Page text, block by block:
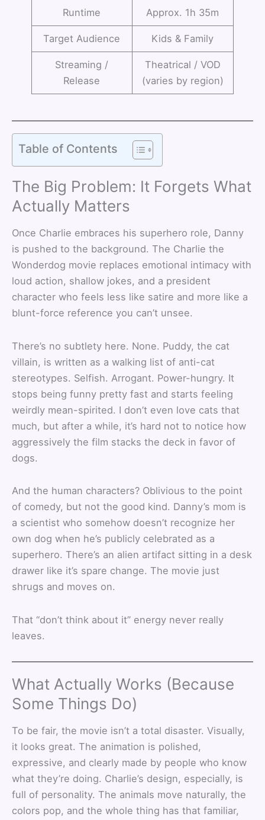
Runtime Approx. 1h 35m
Target Audience Kids & Family
Streaming /
Release
Theatrical / VOD
(varies by region)
Table of Contents
The Big Problem: It Forgets What
Actually Matters
Once Charlie embraces his superhero role, Danny
is pushed to the background. The Charlie the
Wonderdog movie replaces emotional intimacy with
loud action, shallow jokes, and a president
character who feels less like satire and more like a
blunt-force reference you can’t unsee.
There’s no subtlety here. None. Puddy, the cat
villain, is written as a walking list of anti-cat
stereotypes. Selfish. Arrogant. Power-hungry. It
stops being funny pretty fast and starts feeling
weirdly mean-spirited. I don’t even love cats that
much, but after a while, it’s hard not to notice how
aggressively the film stacks the deck in favor of
dogs.
And the human characters? Oblivious to the point
of comedy, but not the good kind. Danny’s mom is
a scientist who somehow doesn’t recognize her
own dog when he’s publicly celebrated as a
superhero. There’s an alien artifact sitting in a desk
drawer like it’s spare change. The movie just
shrugs and moves on.
That “don’t think about it” energy never really
leaves.
What Actually Works (Because
Some Things Do)
To be fair, the movie isn’t a total disaster. Visually,
it looks great. The animation is polished,
expressive, and clearly made by people who know
what they’re doing. Charlie’s design, especially, is
full of personality. The animals move naturally, the
colors pop, and the whole thing has that familiar,